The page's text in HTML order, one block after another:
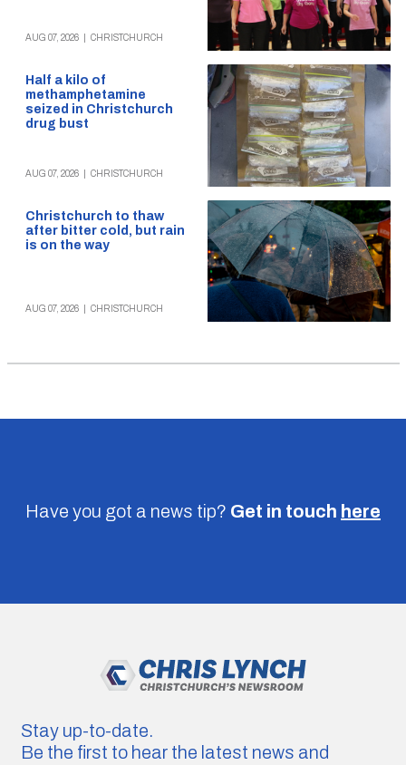
AUG 07, 2026 CHRISTCHURCH
Half a kilo of
methamphetamine
seized in Christchurch
drug bust
AUG 07, 2026 CHRISTCHURCH
Christchurch to thaw
after bitter cold, but rain
is on the way
AUG 07, 2026 CHRISTCHURCH
Have you got a news tip? Get in touch here
Stay up-to-date.
Be the first to hear the latest news and